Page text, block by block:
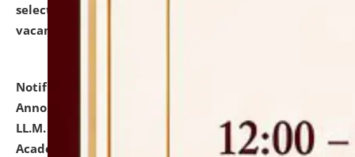
selected for admission to the U.G. Course against
vacant seats.
Notification dated: July 21, 2026,
Announcement for Students Admitted to One Year
LL.M. Degree Programme and B.A., LL. B(Hons.) FYIC in
Academic Year 2026-27
click here for details